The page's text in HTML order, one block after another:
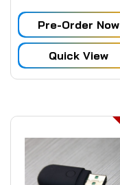
Pre-Order Now
Quick View